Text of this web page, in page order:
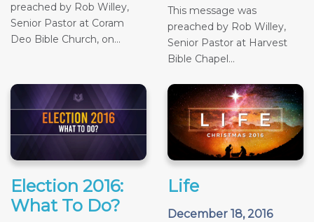
preached by Rob Willey,
Senior Pastor at Coram
Deo Bible Church, on...
This message was
preached by Rob Willey,
Senior Pastor at Harvest
Bible Chapel...
Election 2016:
What To Do?
Life
December 18, 2016